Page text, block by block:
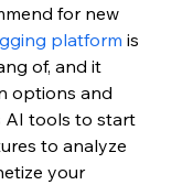
for new
platform is
of, and it
options and
AI tools to start
to analyze
your